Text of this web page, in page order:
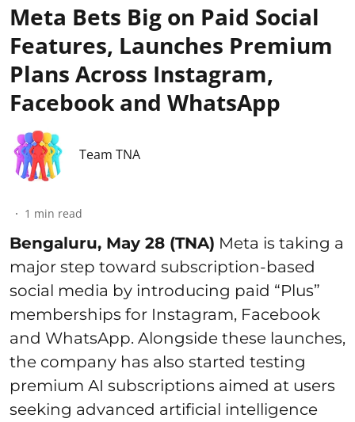
Meta Bets Big on Paid Social
Features, Launches Premium
Plans Across Instagram,
Facebook and WhatsApp
Team TNA
1 min read
Bengaluru, May 28 (TNA) Meta is taking a
major step toward subscription-based
social media by introducing paid “Plus”
memberships for Instagram, Facebook
and WhatsApp. Alongside these launches,
the company has also started testing
premium AI subscriptions aimed at users
seeking advanced artificial intelligence